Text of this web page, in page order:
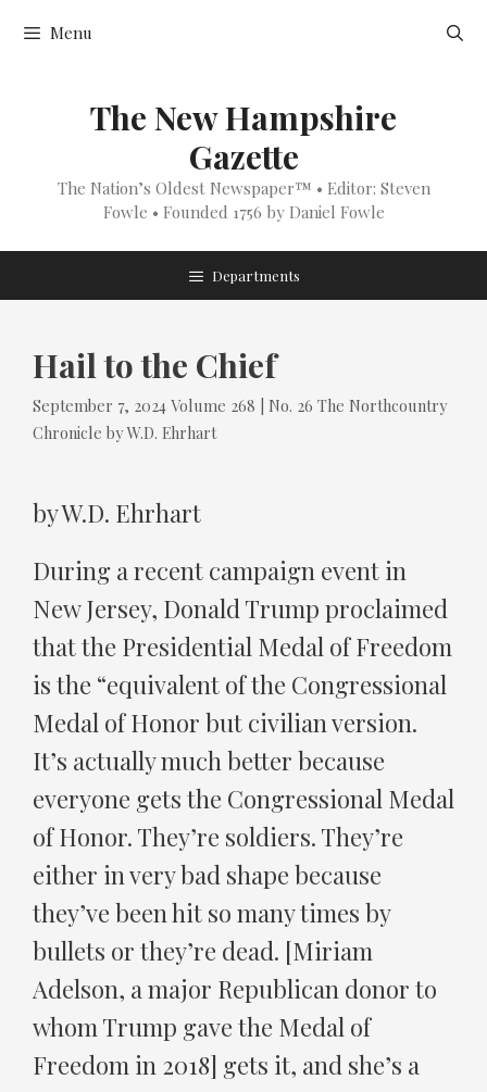
Menu
The New Hampshire
Gazette
The Nation’s Oldest Newspaper™ • Editor: Steven
Fowle • Founded 1756 by Daniel Fowle
Departments
Hail to the Chief
September 7, 2024 Tags
Volume 268 | No. 26 Categories
The Northcountry
Chronicle byW.D. Ehrhart
by W.D. Ehrhart
During a recent campaign event in
New Jersey, Donald Trump proclaimed
that the Presidential Medal of Freedom
is the “equivalent of the Congressional
Medal of Honor but civilian version.
It’s actually much better because
everyone gets the Congressional Medal
of Honor. They’re soldiers. They’re
either in very bad shape because
they’ve been hit so many times by
bullets or they’re dead. [Miriam
Adelson, a major Republican donor to
whom Trump gave the Medal of
Freedom in 2018] gets it, and she’s a